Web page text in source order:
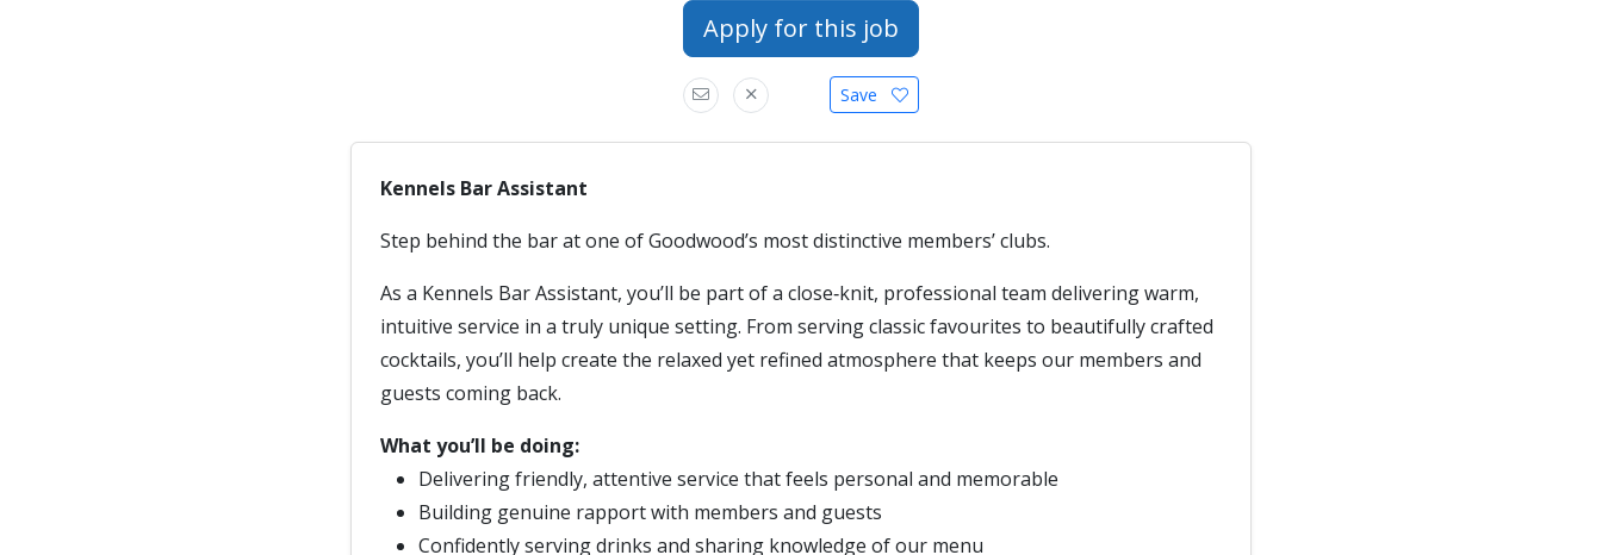
Apply for this job
Save
Kennels Bar Assistant
Step behind the bar at one of Goodwood’s most distinctive members’ clubs.
As a Kennels Bar Assistant, you’ll be part of a close‑knit, professional team delivering warm,
intuitive service in a truly unique setting. From serving classic favourites to beautifully crafted
cocktails, you’ll help create the relaxed yet refined atmosphere that keeps our members and
guests coming back.
What you’ll be doing:
Delivering friendly, attentive service that feels personal and memorable
Building genuine rapport with members and guests
Confidently serving drinks and sharing knowledge of our menu